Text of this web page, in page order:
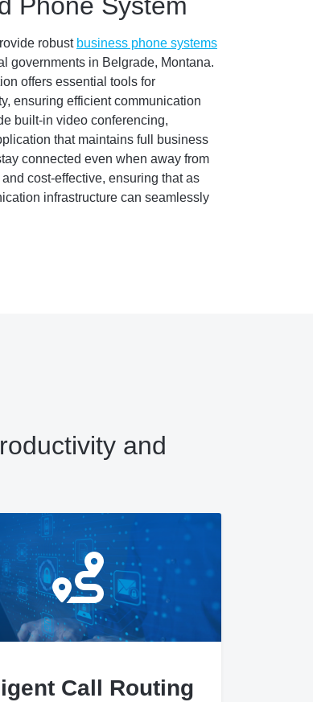
Phone System
robust business phone systems
governments in Belgrade, Montana.
offers essential tools for
ensuring efficient communication
built-in video conferencing,
that maintains full business
connected even when away from
cost-effective, ensuring that as
infrastructure can seamlessly
and
Call Routing